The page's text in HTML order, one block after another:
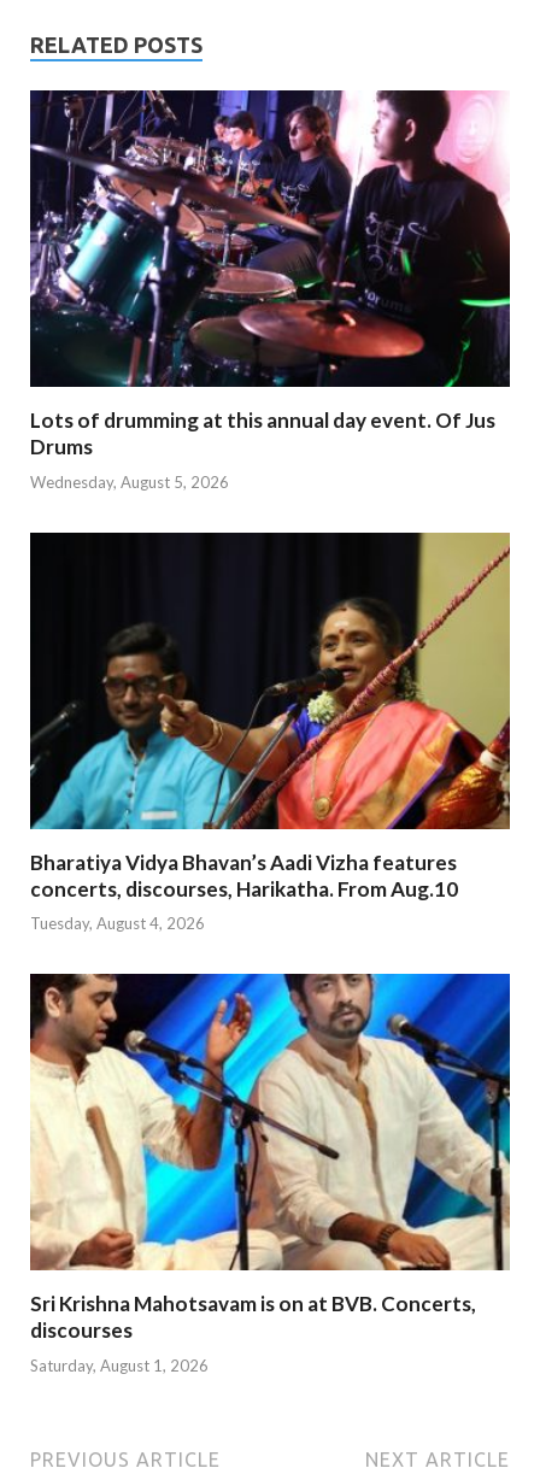
RELATED POSTS
Lots of drumming at this annual day event. Of Jus
Drums
Wednesday, August 5, 2026
Bharatiya Vidya Bhavan’s Aadi Vizha features
concerts, discourses, Harikatha. From Aug.10
Tuesday, August 4, 2026
Sri Krishna Mahotsavam is on at BVB. Concerts,
discourses
Saturday, August 1, 2026
PREVIOUS ARTICLE NEXT ARTICLE